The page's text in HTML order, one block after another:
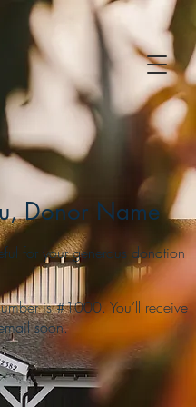
Donor Name
for your generous donation
is #1000. You’ll receive
soon.